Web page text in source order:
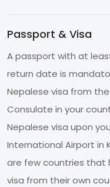
Passport & Visa
A passport with at
return date is
Nepalese visa from
Consulate in your
Nepalese visa upon
International Airport in
are few countries that
visa from their own